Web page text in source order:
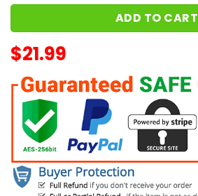
ADD TO CART
$21.99